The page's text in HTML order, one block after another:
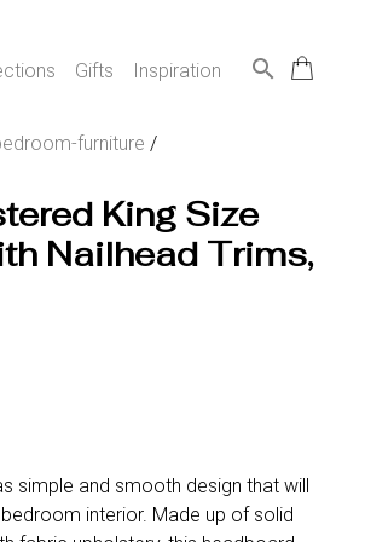
Gifts Inspiration search
furniture /
King Size
Nailhead Trims,
simple and smooth design that will
interior. Made up of solid